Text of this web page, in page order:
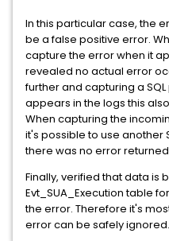
In this particular case, the
be a false positive error.
capture the error when it
revealed no actual error
further and capturing a
appears in the logs this
When capturing the
it's possible to use another
there was no error
Finally, verified that data is
Evt_SUA_Execution table
the error. Therefore it's
error can be safely ignored.